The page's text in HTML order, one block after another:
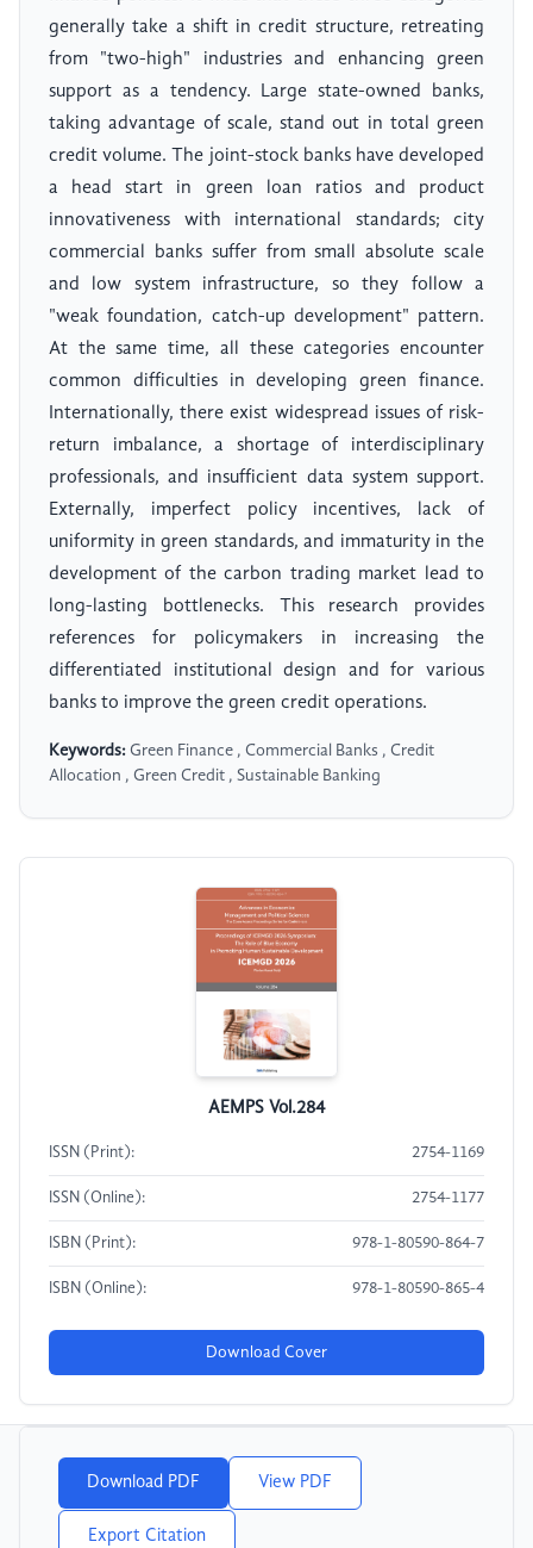
generally take a shift in credit structure, retreating
from "two-high" industries and enhancing green
support as a tendency. Large state-owned banks,
taking advantage of scale, stand out in total green
credit volume. The joint-stock banks have developed
a head start in green loan ratios and product
innovativeness with international standards; city
commercial banks suffer from small absolute scale
and low system infrastructure, so they follow a
"weak foundation, catch-up development" pattern.
At the same time, all these categories encounter
common difficulties in developing green finance.
Internationally, there exist widespread issues of risk-
return imbalance, a shortage of interdisciplinary
professionals, and insufficient data system support.
Externally, imperfect policy incentives, lack of
uniformity in green standards, and immaturity in the
development of the carbon trading market lead to
long-lasting bottlenecks. This research provides
references for policymakers in increasing the
differentiated institutional design and for various
banks to improve the green credit operations.
Keywords: Green Finance , Commercial Banks , Credit
Allocation , Green Credit , Sustainable Banking
AEMPS Vol.284
ISSN (Print): 2754-1169
ISSN (Online): 2754-1177
ISBN (Print): 978-1-80590-864-7
ISBN (Online): 978-1-80590-865-4
Download Cover
Download PDF View PDF
Export Citation